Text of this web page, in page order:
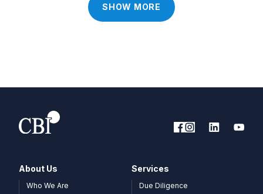
SHOW MORE
About Us
Who We Are
Services
Due Diligence